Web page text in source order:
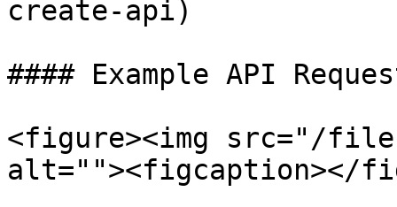
create-api)
#### Example API
<figure><img src="/
alt=""><figcaption></